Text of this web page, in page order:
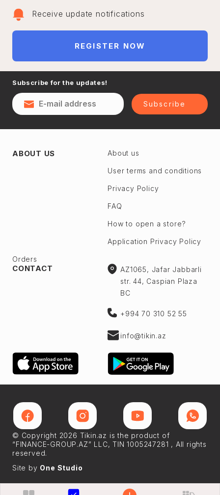
Receive update notifications
REGISTER NOW
Subscribe for the updates!
Subscribe
ABOUT US About us
User terms and conditions
Privacy Policy
FAQ
How to open a store?
Application Privacy Policy
Orders
CONTACT
AZ1065, Jafar Jabbarli
str. 44, Caspian Plaza
BC
+994 70 310 52 55
info@tikin.az
© Copyright 2026 Tikin.az is the product of
“FINANCE-GROUP.AZ” LLC, TIN 1005247281 , All rights
reserved.
Site by One Studio